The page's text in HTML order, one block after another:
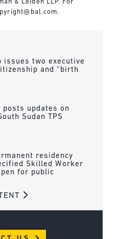
& Leiden LLP. For
.
issues two executive
and “birth
posts updates on
Sudan TPS
residency
Skilled Worker
for public